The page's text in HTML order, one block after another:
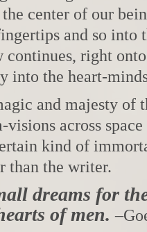
center of our
and so into
right
into the heart-
and majesty of
visions across
kind of
than the writer.
dreams for
of men.